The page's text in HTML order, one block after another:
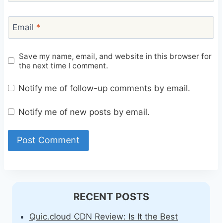
Email *
Save my name, email, and website in this browser for
the next time I comment.
Notify me of follow-up comments by email.
Notify me of new posts by email.
RECENT POSTS
Quic.cloud CDN Review: Is It the Best